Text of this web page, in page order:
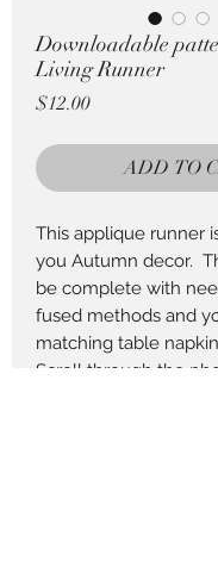
Downloadable
Living Runner
$12.00Price
ADD TO
This applique runner
you Autumn decor.
be complete with
fused methods and
matching table
Scroll through the